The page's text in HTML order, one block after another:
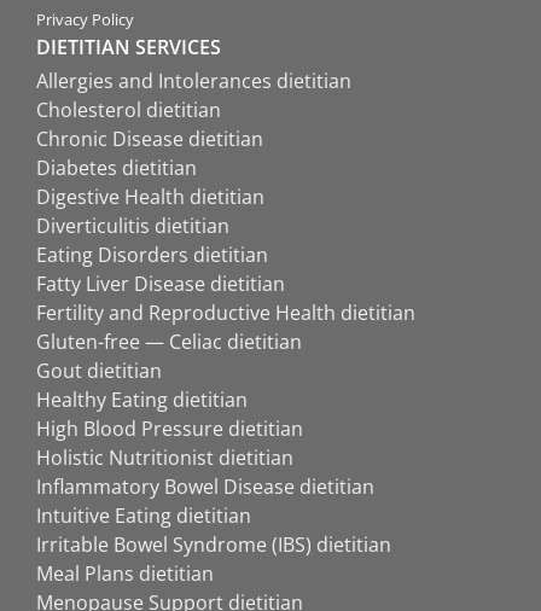
Privacy Policy
DIETITIAN SERVICES
Allergies and Intolerances dietitian
Cholesterol dietitian
Chronic Disease dietitian
Diabetes dietitian
Digestive Health dietitian
Diverticulitis dietitian
Eating Disorders dietitian
Fatty Liver Disease dietitian
Fertility and Reproductive Health dietitian
Gluten-free — Celiac dietitian
Gout dietitian
Healthy Eating dietitian
High Blood Pressure dietitian
Holistic Nutritionist dietitian
Inflammatory Bowel Disease dietitian
Intuitive Eating dietitian
Irritable Bowel Syndrome (IBS) dietitian
Meal Plans dietitian
Menopause Support dietitian